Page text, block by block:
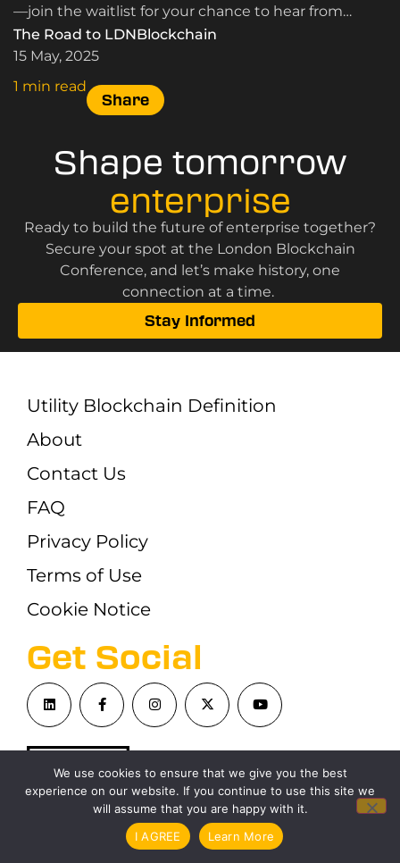
—join the waitlist for your chance to hear from
global leaders on blockchain in finance,
decentralised finance, and digital innovation in
The Road to LDNBlockchain
15 May, 2025
1 min read
Share
Shape tomorrow
enterprise
Ready to build the future of enterprise together?
Secure your spot at the London Blockchain
Conference, and let’s make history, one
connection at a time.
Stay Informed
Get Social
©London Blockchain Conference 2026
Utility Blockchain Definition
About
Contact Us
FAQ
Privacy Policy
Terms of Use
Cookie Notice
We use cookies to ensure that we give you the best
experience on our website. If you continue to use this site we
will assume that you are happy with it.
I AGREE
Learn More